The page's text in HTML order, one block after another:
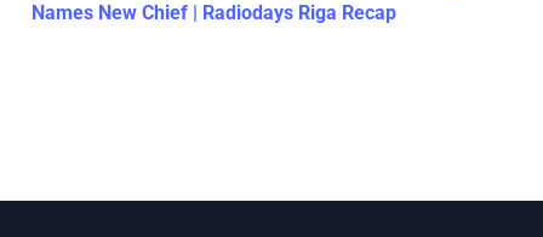
Names New Chief | Radiodays Riga Recap